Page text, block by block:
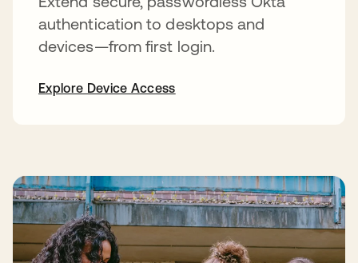
authentication to desktops and
devices—from first login.
Explore Device Access